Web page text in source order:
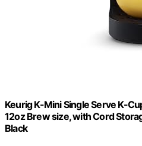
Keurig K-Mini Single Serve K-
12oz Brew size, with Cord
Black